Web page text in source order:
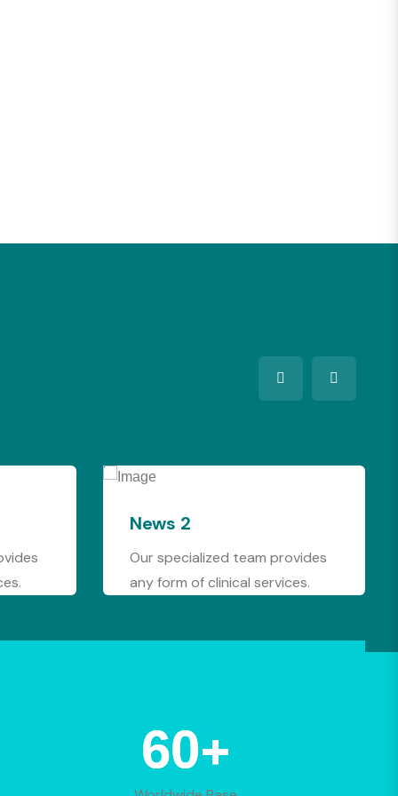
team provides
clinical services.
We are available at any
order to assist you well.
88+